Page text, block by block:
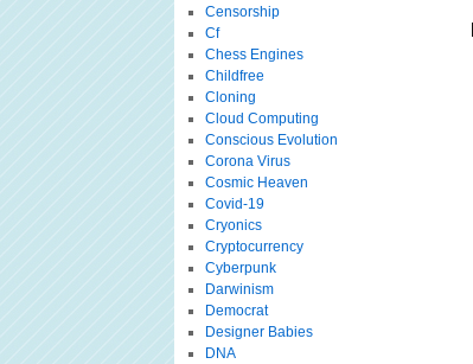
Censorship
Cf
Chess Engines
Childfree
Cloning
Cloud Computing
Conscious Evolution
Corona Virus
Cosmic Heaven
Covid-19
Cryonics
Cryptocurrency
Cyberpunk
Darwinism
Democrat
Designer Babies
DNA